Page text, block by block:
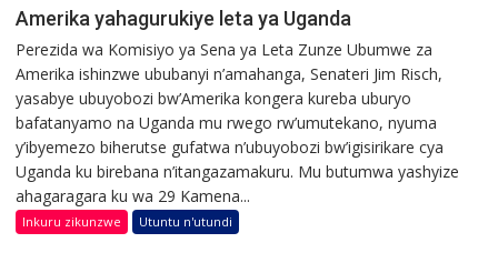
Amerika yahagurukiye leta ya Uganda
Perezida wa Komisiyo ya Sena ya Leta Zunze Ubumwe za
Amerika ishinzwe ububanyi n’amahanga, Senateri Jim Risch,
yasabye ubuyobozi bw’Amerika kongera kureba uburyo
bafatanyamo na Uganda mu rwego rw’umutekano, nyuma
y’ibyemezo biherutse gufatwa n’ubuyobozi bw’igisirikare cya
Uganda ku birebana n’itangazamakuru. Mu butumwa yashyize
ahagaragara ku wa 29 Kamena...
Inkuru zikunzwe Utuntu n'utundi